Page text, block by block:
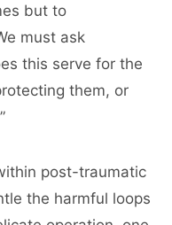
but to
must ask
this serve for the
them, or
post-traumatic
the harmful loops